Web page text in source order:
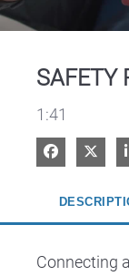
SAFETY
1:41
Share on
Connecting